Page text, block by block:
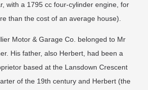
with a 1795 cc four-cylinder engine, for
than the cost of an average house).
Motor & Garage Co. belonged to Mr
His father, also Herbert, had been a
based at the Lansdown Crescent
of the 19th century and Herbert (the